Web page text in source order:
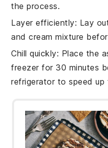
the process.
Layer efficiently: Lay
andcream mixture
Chill quickly: Place the
freezer for 30 minutes
refrigerator to speed up